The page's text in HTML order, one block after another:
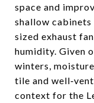
space and
shallow
sized exhaust
humidity. Given
winters,
tile and
context for the